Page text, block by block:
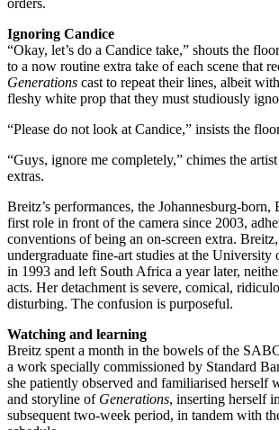
orders.
Ignoring Candice
“Okay, let’s do a Candice take,” shouts the
to a now routine extra take of each scene that
Generations cast to repeat their lines, albeit
fleshy white prop that they must studiously
“Please do not look at Candice,” insists the
“Guys, ignore me completely,” chimes the
extras.
Breitz’s performances, the Johannesburg-born,
first role in front of the camera since 2003,
conventions of being an on-screen extra.
undergraduate fine-art studies at the University
in 1993 and left South Africa a year later,
acts. Her detachment is severe, comical,
disturbing. The confusion is purposeful.
Watching and learning
Breitz spent a month in the bowels of the
a work specially commissioned by Standard
she patiently observed and familiarised herself
and storyline of Generations, inserting herself
subsequent two-week period, in tandem with